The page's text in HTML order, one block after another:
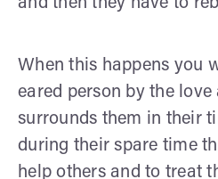
and then they have to
When this happens you
eared person by the
surrounds them in their
during their spare time
help others and to treat